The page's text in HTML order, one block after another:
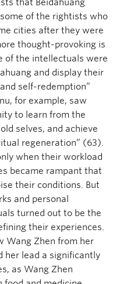
that Beidahuang
of the rightists who
cities after they were
thought-provoking is
of the intellectuals were
and display their
self-redemption”
for example, saw
to learn from the
selves, and achieve
regeneration” (63).
when their workload
became rampant that
their conditions. But
and personal
turned out to be the
their experiences.
Wang Zhen from her
her lead a significantly
as Wang Zhen